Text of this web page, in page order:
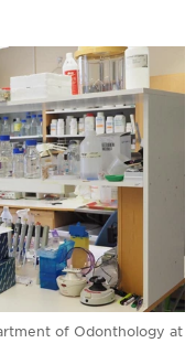
of Odonthology at